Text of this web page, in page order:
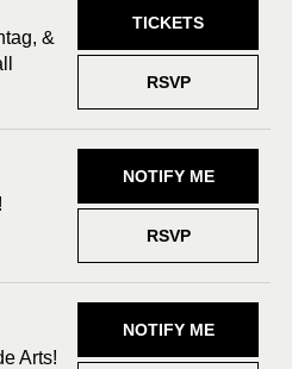
&
RSVP
TICKETS
RSVP
NOTIFY ME
Arts!
NOTIFY ME